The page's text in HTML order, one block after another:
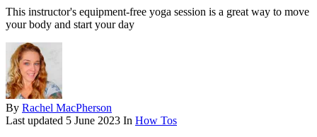
This instructor's equipment-free yoga session is a great way to move
your body and start your day
By Rachel MacPherson
Last updated 5 June 2023 In How Tos